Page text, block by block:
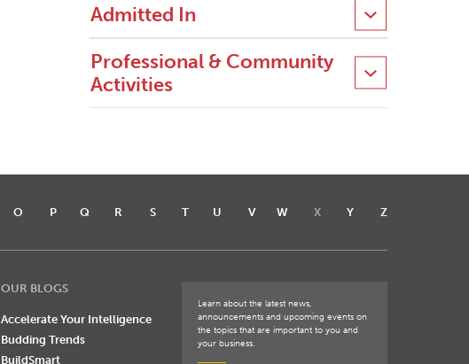
Admitted In
Professional & Community
Activities
O P Q R S T U V W X Y Z
OUR BLOGS
Accelerate Your Intelligence
Budding Trends
BuildSmart
Learn about the latest news,
announcements and upcoming events on
the topics that are important to you and
your business.